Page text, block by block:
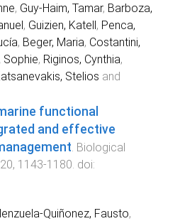
, Guy‐Haim, Tamar, Barboza,
, Guizien, Katell, Penca,
, Beger, Maria, Costantini,
Sophie, Riginos, Cynthia,
Stelios and
functional
and effective
. Biological
, 1143-1180. doi:
Fausto,